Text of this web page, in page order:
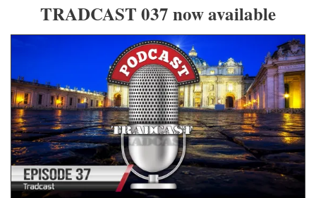
TRADCAST 037 now available